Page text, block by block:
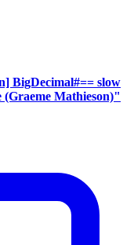
BigDecimal#== slow
Mathieson)"